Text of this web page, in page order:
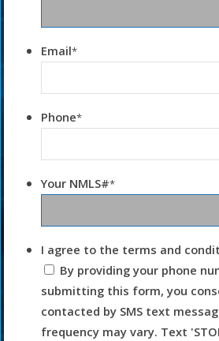
Email*
Phone*
Your NMLS#*
I agree to the terms and
By providing your phone
submitting this form, you
contacted by SMS text
frequency may vary. Text